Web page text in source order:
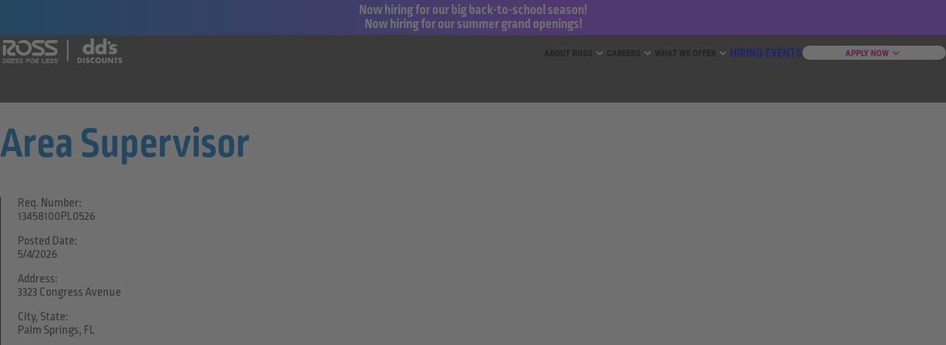
Now hiring for our big back-to-school season!
Now hiring for our summer grand openings!
HIRING EVENTS APPLY NOW
Area Supervisor
Req. Number:
13458100PL0526
Posted Date:
5/4/2026
Address:
3323 Congress Avenue
City, State:
Palm Springs, FL